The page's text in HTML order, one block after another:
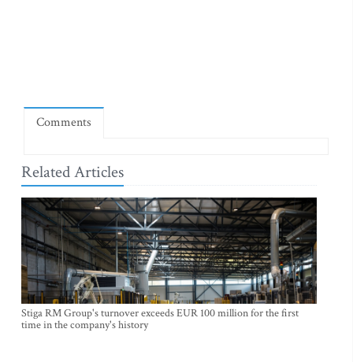
Comments
Related Articles
Stiga RM Group's turnover exceeds EUR 100 million for the first
time in the company's history